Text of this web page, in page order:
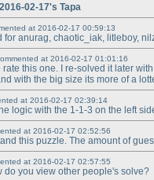
02-17's Tapa
at 2016-02-17 00:59:13
for anurag, chaotic_iak, litleboy,
at 2016-02-17 01:01:16
rate this one. I re-solved it later
with the big size its more of a
at 2016-02-17 02:39:14
logic with the 1-1-3 on the left
at 2016-02-17 02:52:56
this puzzle. The amount of
at 2016-02-17 02:57:55
do you view other people's solve?